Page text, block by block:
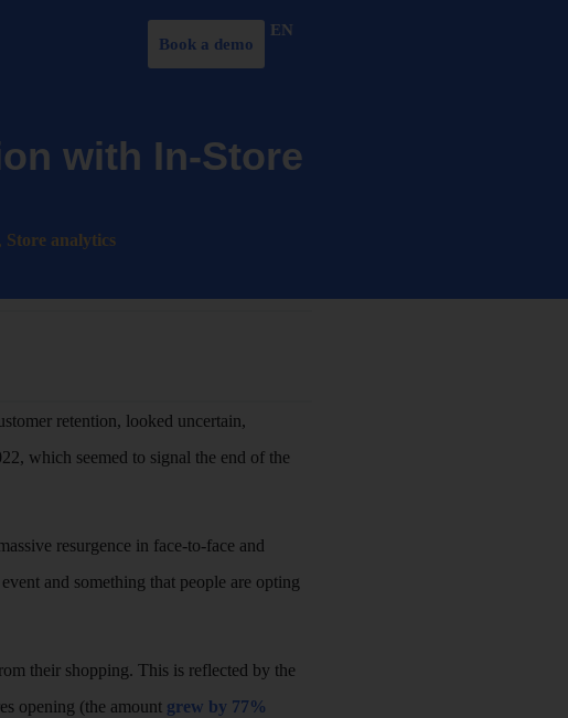
Book a demo
EN
with In-Store
, Store analytics
retention, looked uncertain,
which seemed to signal the end of the
resurgence in face-to-face and
and something that people are opting
their shopping. This is reflected by the
opening (the amount grew by 77%